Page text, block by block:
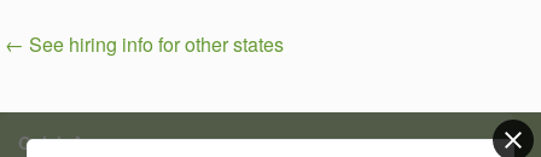
← See hiring info for other states
Quick Access